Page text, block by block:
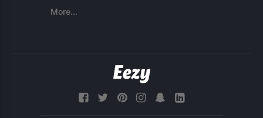
More...